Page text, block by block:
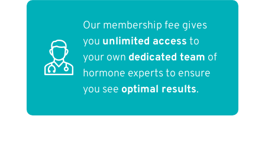
Our membership fee gives
you unlimited access to
your own dedicated team of
hormone experts to ensure
you see optimal results.